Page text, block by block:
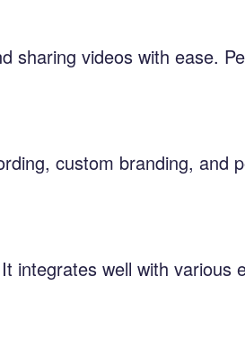
sharing videos with ease.
custom branding, and
integrates well with various